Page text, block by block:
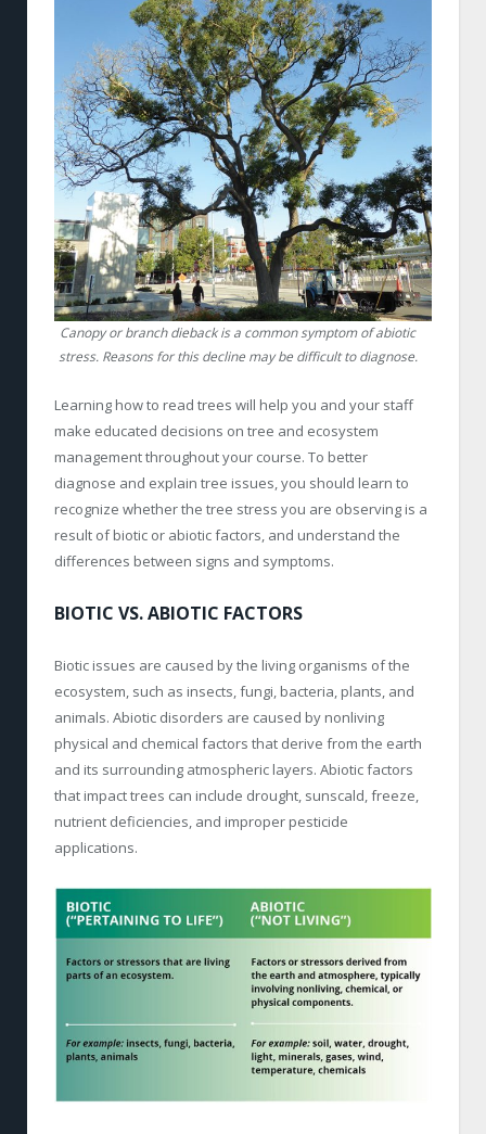
Canopy or branch dieback is a common symptom of abiotic
stress. Reasons for this decline may be difficult to diagnose.
Learning how to read trees will help you and your staff
make educated decisions on tree and ecosystem
management throughout your course. To better
diagnose and explain tree issues, you should learn to
recognize whether the tree stress you are observing is a
result of biotic or abiotic factors, and understand the
differences between signs and symptoms.
BIOTIC VS. ABIOTIC FACTORS
Biotic issues are caused by the living organisms of the
ecosystem, such as insects, fungi, bacteria, plants, and
animals. Abiotic disorders are caused by nonliving
physical and chemical factors that derive from the earth
and its surrounding atmospheric layers. Abiotic factors
that impact trees can include drought, sunscald, freeze,
nutrient deficiencies, and improper pesticide
applications.